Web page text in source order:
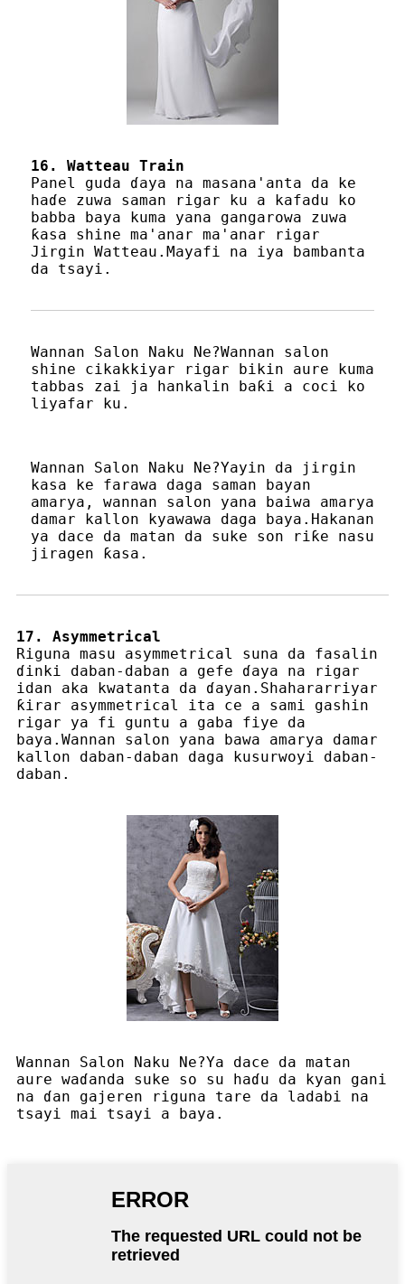
16. Watteau Train
Panel guda ɗaya na masana'anta da ke
haɗe zuwa saman rigar ku a kafadu ko
babba baya kuma yana gangarowa zuwa
ƙasa shine ma'anar ma'anar rigar
Jirgin Watteau.Mayafi na iya bambanta
da tsayi.
Wannan Salon Naku Ne?Wannan salon
shine cikakkiyar rigar bikin aure kuma
tabbas zai ja hankalin baƙi a coci ko
liyafar ku.
Wannan Salon Naku Ne?Yayin da jirgin
kasa ke farawa daga saman bayan
amarya, wannan salon yana baiwa amarya
damar kallon kyawawa daga baya.Hakanan
ya dace da matan da suke son riƙe nasu
jiragen ƙasa.
17. Asymmetrical
Riguna masu asymmetrical suna da fasalin
ɗinki daban-daban a gefe ɗaya na rigar
idan aka kwatanta da ɗayan.Shahararriyar
ƙirar asymmetrical ita ce a sami gashin
rigar ya fi guntu a gaba fiye da
baya.Wannan salon yana bawa amarya damar
kallon daban-daban daga kusurwoyi daban-
daban.
Wannan Salon Naku Ne?Ya dace da matan
aure waɗanda suke so su haɗu da kyan gani
na ɗan gajeren riguna tare da ladabi na
tsayi mai tsayi a baya.